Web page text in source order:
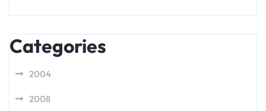
Categories
2004
2008